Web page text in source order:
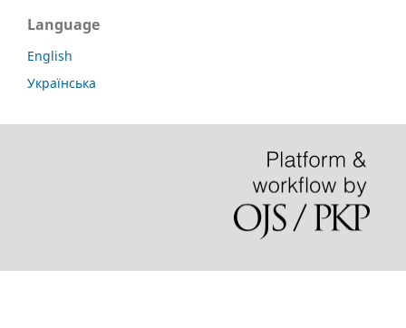
Language
English
Українська